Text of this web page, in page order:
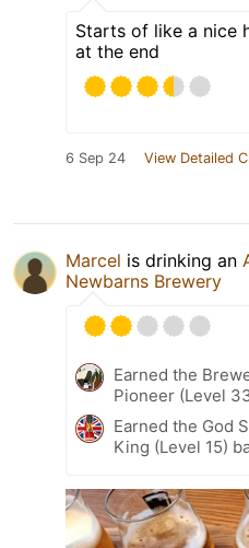
Starts of like a nice
at the end
6 Sep 24 View Detailed
Marcel is drinking an
Newbarns Brewery
Earned the
Pioneer (Level
Earned the God
King (Level 15)